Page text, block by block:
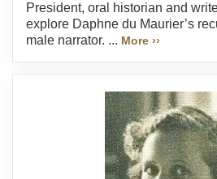
President, oral historian and
explore Daphne du Maurier’s
male narrator. ... More ››